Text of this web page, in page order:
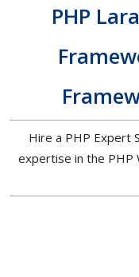
PHP
Hire a PHP Expert
expertise in the PHP